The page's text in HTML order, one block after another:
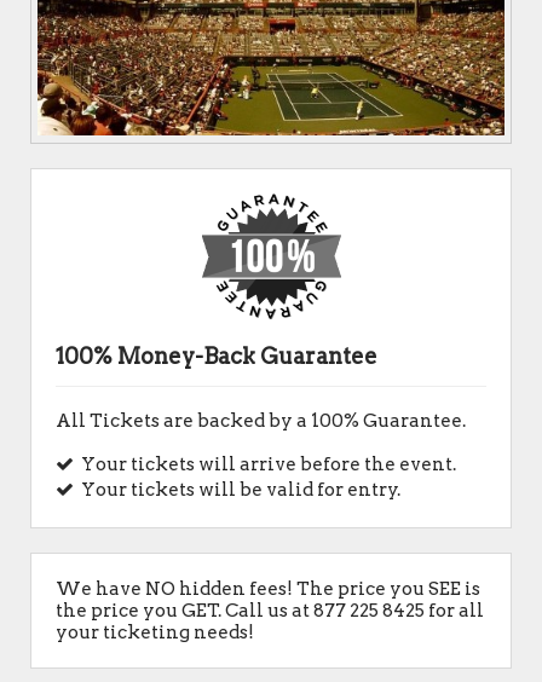
100% Money-Back Guarantee
All Tickets are backed by a 100% Guarantee.
Your tickets will arrive before the event.
Your tickets will be valid for entry.
We have NO hidden fees! The price you SEE is
the price you GET. Call us at 877 225 8425 for all
your ticketing needs!